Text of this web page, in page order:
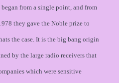
from a single point, and from
they gave the Noble prize to
the case. It is the big bang origin
by the large radio receivers that
which were sensitive